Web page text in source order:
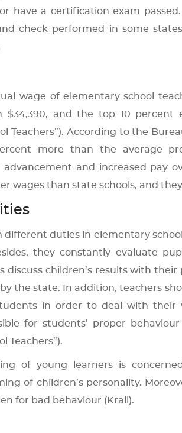
have a certification exam
check performed in some
wage of elementary school
$34,390, and the top 10 percent
Teachers”). According to the
more than the average
and increased pay
wages than state schools, and
different duties in elementary
they constantly evaluate
discuss children’s results with
the state. In addition, teachers
in order to deal with their
for students’ proper
Teachers”).
of young learners is
of children’s personality.
for bad behaviour (Krall).